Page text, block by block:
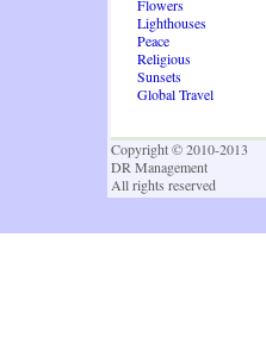
Flowers
Lighthouses
Peace
Religious
Sunsets
Global Travel
Copyright © 2010-2013
DR Management
All rights reserved